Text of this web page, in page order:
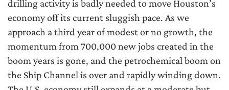
drilling activity is badly needed to move Houston’s
economy off its current sluggish pace. As we
approach a third year of modest or no growth, the
momentum from 700,000 new jobs created in the
boom years is gone, and the petrochemical boom on
the Ship Channel is over and rapidly winding down.